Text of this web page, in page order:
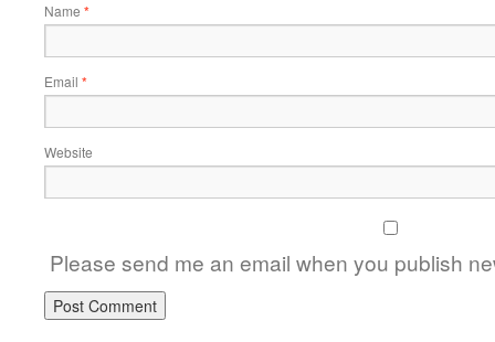
Name *
Email *
Website
Please send me an email when you publish